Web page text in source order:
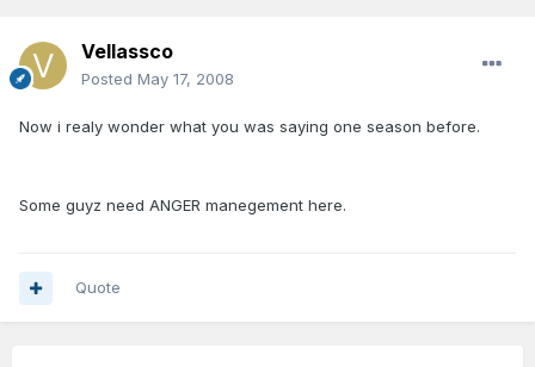
Vellassco
Posted May 17, 2008
Now i realy wonder what you was saying one season before.
Some guyz need ANGER manegement here.
Quote